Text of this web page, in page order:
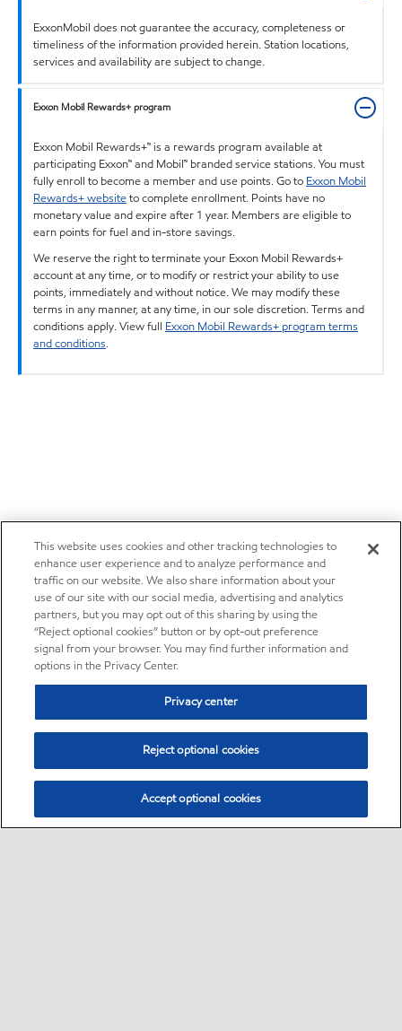
ExxonMobil does not guarantee the accuracy, completeness or
timeliness of the information provided herein. Station locations,
services and availability are subject to change.
Exxon Mobil Rewards+ program
Exxon Mobil Rewards+™ is a rewards program available at
participating Exxon™ and Mobil™ branded service stations. You must
fully enroll to become a member and use points. Go to Exxon Mobil
Rewards+ websiteto complete enrollment. Points have no
monetary value and expire after 1 year. Members are eligible to
earn points for fuel and in-store savings.
We reserve the right to terminate your Exxon Mobil Rewards+
account at any time, or to modify or restrict your ability to use
points, immediately and without notice. We may modify these
terms in any manner, at any time, in our sole discretion. Terms and
conditions apply. View full Exxon Mobil Rewards+ program terms
and conditions.
This website uses cookies and other tracking technologies to
enhance user experience and to analyze performance and
traffic on our website. We also share information about your
use of our site with our social media, advertising and analytics
partners, but you may opt out of this sharing by using the
“Reject optional cookies” button or by opt-out preference
signal from your browser. You may find further information and
options in the Privacy Center.
Privacy center
Reject optional cookies
Accept optional cookies